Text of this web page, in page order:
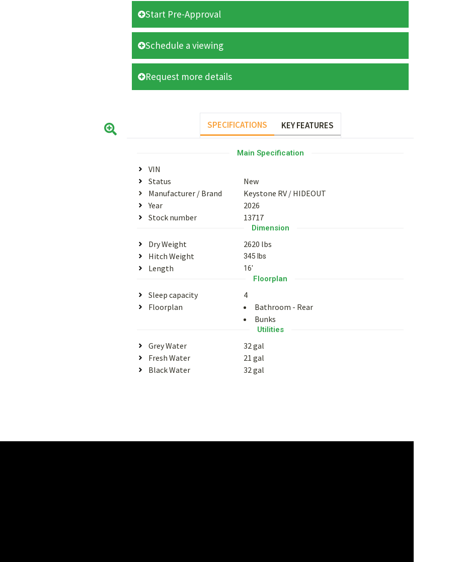
Start Pre-Approval
Schedule a viewing
Request more details
SPECIFICATIONS KEY FEATURES
Main Specification
VIN
Status
New
Manufacturer / Brand
Keystone RV / HIDEOUT
Year
2026
Stock number
13717
Dimension
Dry Weight
2620 lbs
Hitch Weight
345 lbs
Length 16'
Floorplan
Sleep capacity
4
Floorplan
Bathroom - Rear
Bunks
Utilities
Grey Water
32 gal
Fresh Water
21 gal
Black Water
32 gal